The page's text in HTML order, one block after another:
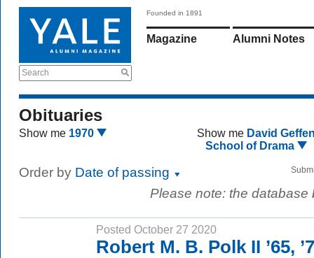
Search
Founded in 1891
Magazine Alumni Notes
Obituaries
Show me 1970 Show me David
School of Drama
Order by Date of passing
Please note: the
Posted October 27 2020
Robert M. B. Polk II ’65,